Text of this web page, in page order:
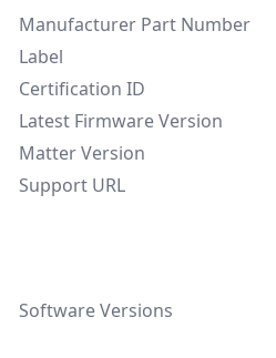
Manufacturer Part Number
Label
Certification ID
Latest Firmware Version
Matter Version
Support URL
Software Versions